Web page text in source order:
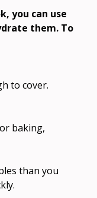
you can use
them. To
to cover.
baking,
than you